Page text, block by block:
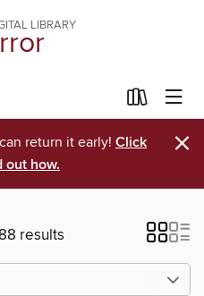
LIBRARY
return it early! Click
out how.
×
results